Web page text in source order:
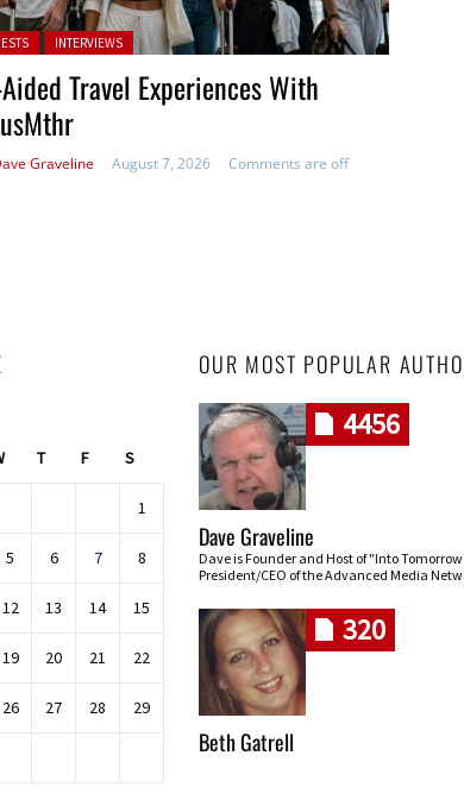
in: INTERVIEWS
Travel Experiences With
Graveline August 7, 2026 Comments are off
T F S
1
5 6 7 8
12 13 14 15
19 20 21 22
26 27 28 29
OUR MOST POPULAR
4456
Dave Graveline
Dave is Founder and Host of "Into
President/CEO of the Advanced Media
320
Beth Gatrell